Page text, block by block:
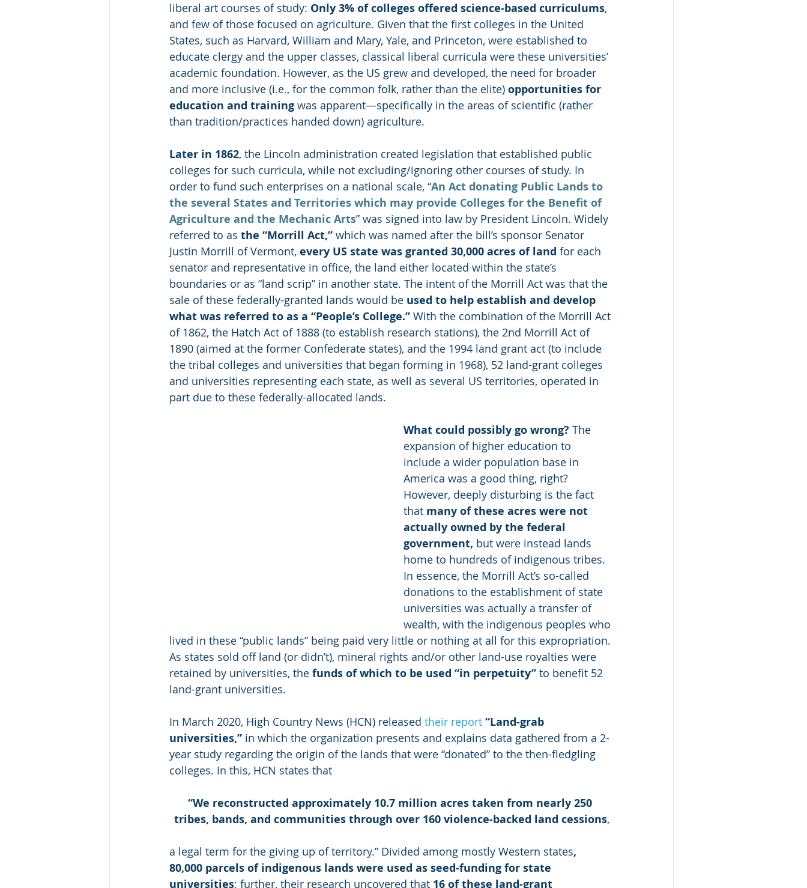
liberal art courses of study: Only 3% of colleges offered science-based curriculums,
and few of those focused on agriculture. Given that the first colleges in the United
States, such as Harvard, William and Mary, Yale, and Princeton, were established to
educate clergy and the upper classes, classical liberal curricula were these universities’
academic foundation. However, as the US grew and developed, the need for broader
and more inclusive (i.e., for the common folk, rather than the elite) opportunities for
education and training was apparent—specifically in the areas of scientific (rather
than tradition/practices handed down) agriculture.
Later in 1862, the Lincoln administration created legislation that established public
colleges for such curricula, while not excluding/ignoring other courses of study. In
order to fund such enterprises on a national scale, “An Act donating Public Lands to
the several States and Territories which may provide Colleges for the Benefit of
Agriculture and the Mechanic Arts” was signed into law by President Lincoln. Widely
referred to as the “Morrill Act,” which was named after the bill’s sponsor Senator
Justin Morrill of Vermont, every US state was granted 30,000 acres of land for each
senator and representative in office, the land either located within the state’s
boundaries or as “land scrip” in another state. The intent of the Morrill Act was that the
sale of these federally-granted lands would be used to help establish and develop
what was referred to as a “People’s College.” With the combination of the Morrill Act
of 1862, the Hatch Act of 1888 (to establish research stations), the 2nd Morrill Act of
1890 (aimed at the former Confederate states), and the 1994 land grant act (to include
the tribal colleges and universities that began forming in 1968), 52 land-grant colleges
and universities representing each state, as well as several US territories, operated in
part due to these federally-allocated lands.
What could possibly go wrong? The
expansion of higher education to
include a wider population base in
America was a good thing, right?
However, deeply disturbing is the fact
that many of these acres were not
actually owned by the federal
government, but were instead lands
home to hundreds of indigenous tribes.
In essence, the Morrill Act’s so-called
donations to the establishment of state
universities was actually a transfer of
wealth, with the indigenous peoples who
lived in these “public lands” being paid very little or nothing at all for this expropriation.
As states sold off land (or didn’t), mineral rights and/or other land-use royalties were
retained by universities, the funds of which to be used “in perpetuity” to benefit 52
land-grant universities.
In March 2020, High Country News (HCN) released their report “Land-grab
universities,” in which the organization presents and explains data gathered from a 2-
year study regarding the origin of the lands that were “donated” to the then-fledgling
colleges. In this, HCN states that
“We reconstructed approximately 10.7 million acres taken from nearly 250
tribes, bands, and communities through over 160 violence-backed land cessions,
a legal term for the giving up of territory.” Divided among mostly Western states,
80,000 parcels of indigenous lands were used as seed-funding for state
universities; further, their research uncovered that 16 of these land-grant